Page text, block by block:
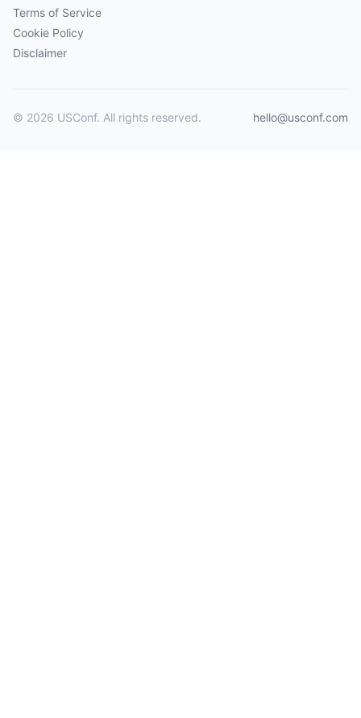
Terms of Service
Cookie Policy
Disclaimer
© 2026 USConf. All rights reserved. hello@usconf.com